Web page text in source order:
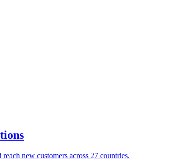
new customers across 27 countries.